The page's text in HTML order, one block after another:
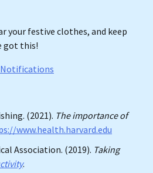
your festive clothes, and keep
got this!
Notifications
(2021). The importance of
www.health.harvard.edu
Association. (2019). Taking
.